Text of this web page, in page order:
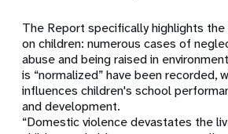
The Report specifically highlights
on children: numerous cases of
abuse and being raised in
is “normalized” have been recorded,
influences children's school
and development.
“Domestic violence devastates the